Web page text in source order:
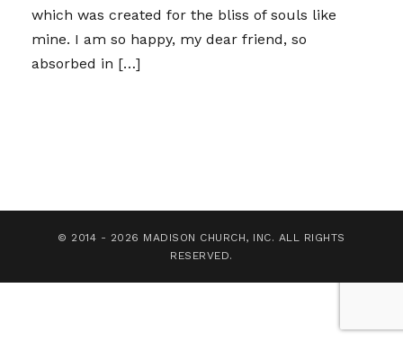
which was created for the bliss of souls like
mine. I am so happy, my dear friend, so
absorbed in […]
© 2014 - 2026 MADISON CHURCH, INC. ALL RIGHTS
RESERVED.